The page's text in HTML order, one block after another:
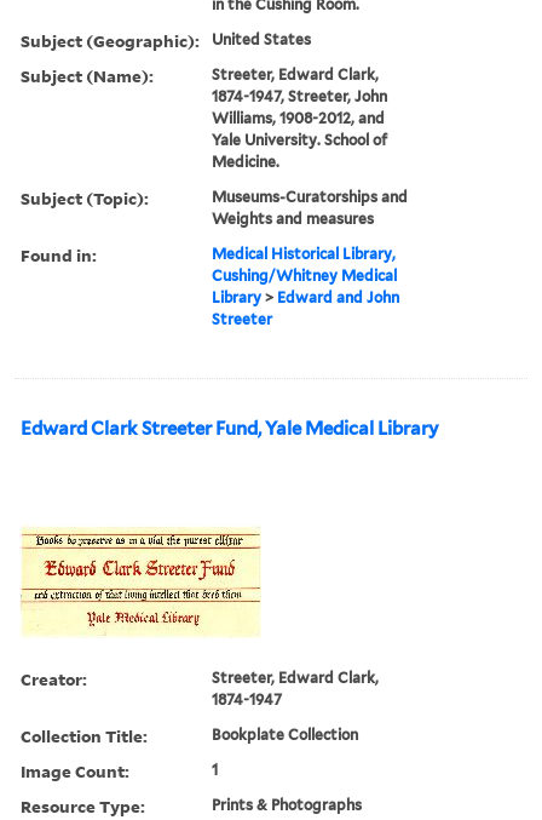
in the Cushing Room.
Subject (Geographic): United States
Subject (Name):
Streeter, Edward Clark,
1874-1947, Streeter, John
Williams, 1908-2012, and
Yale University. School of
Medicine.
Subject (Topic):
Museums-Curatorships and
Weights and measures
Found in:
Medical Historical Library,
Cushing/Whitney Medical
Library > Edward and John
Streeter
Edward Clark Streeter Fund, Yale Medical Library
Creator:
Streeter, Edward Clark,
1874-1947
Collection Title: Bookplate Collection
Image Count: 1
Resource Type: Prints & Photographs